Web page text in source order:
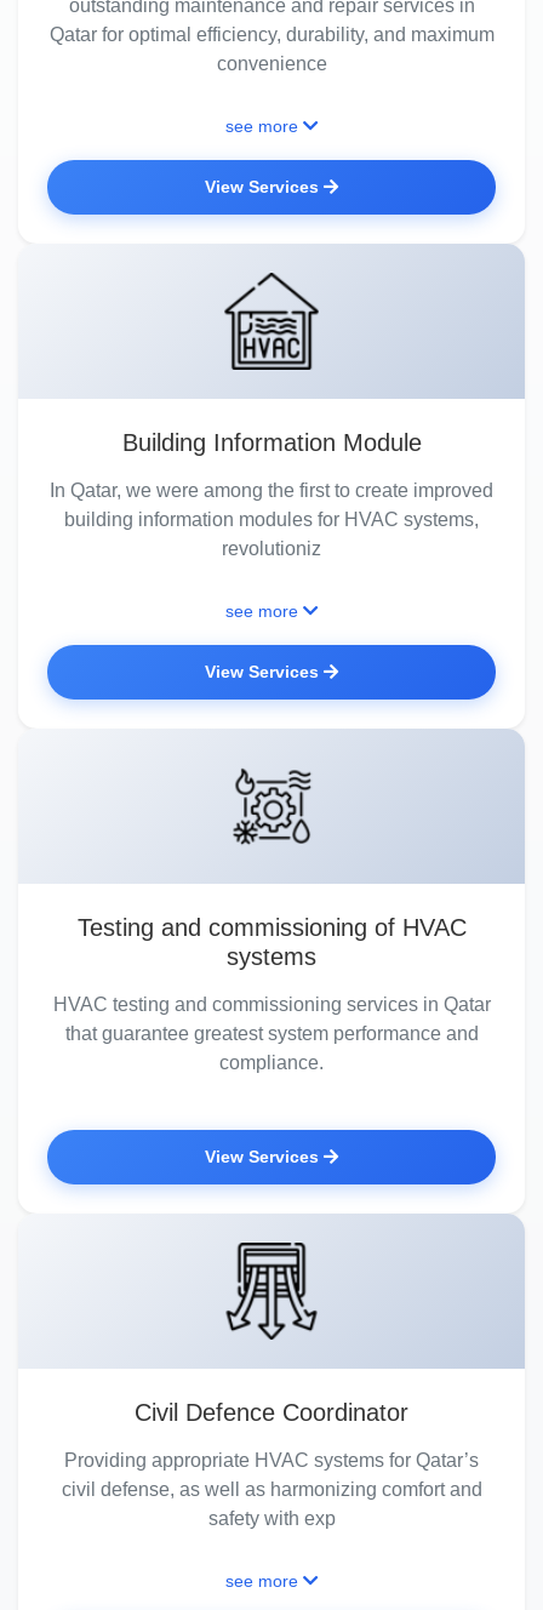
outstanding maintenance and repair services in
Qatar for optimal efficiency, durability, and maximum
convenience
see more
View Services
Building Information Module
In Qatar, we were among the first to create improved
building information modules for HVAC systems,
revolutioniz
see more
View Services
Testing and commissioning of HVAC
systems
HVAC testing and commissioning services in Qatar
that guarantee greatest system performance and
compliance.
View Services
Civil Defence Coordinator
Providing appropriate HVAC systems for Qatar’s
civil defense, as well as harmonizing comfort and
safety with exp
see more